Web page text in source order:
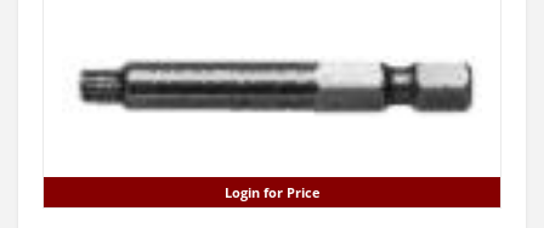
Login for Price